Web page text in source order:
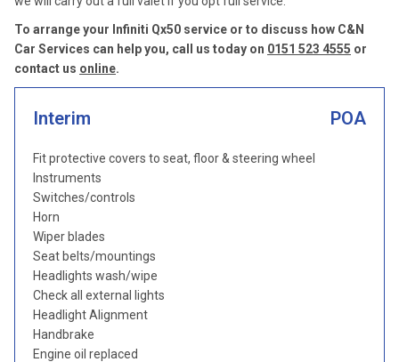
To arrange your Infiniti Qx50 service or to discuss how C&N
Car Services can help you, call us today on 0151 523 4555 or
contact us online.
Interim POA
Fit protective covers to seat, floor & steering wheel
Instruments
Switches/controls
Horn
Wiper blades
Seat belts/mountings
Headlights wash/wipe
Check all external lights
Headlight Alignment
Handbrake
Engine oil replaced